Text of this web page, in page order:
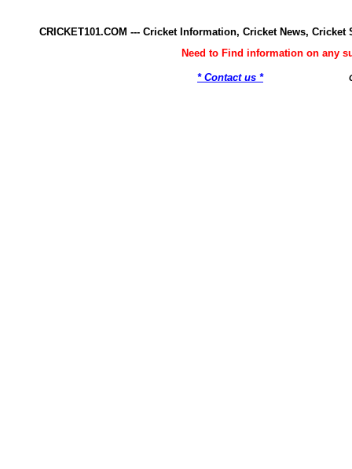
CRICKET101.COM --- Cricket Information, Cricket News,
Need to Find information on any
* Contact us *